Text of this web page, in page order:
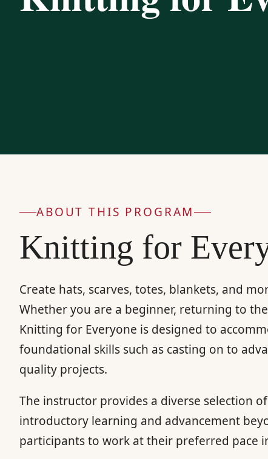
ABOUT THIS PROGRAM
Knitting for
Create hats, scarves, totes, blankets, and
Whether you are a beginner, returning to
Knitting for Everyone is designed to
foundational skills such as casting on to
quality projects.
The instructor provides a diverse selection
introductory learning and advancement
participants to work at their preferred pace